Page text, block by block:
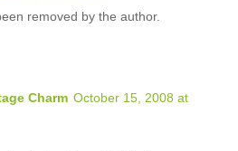
removed by the author.
Charm October 15, 2008 at